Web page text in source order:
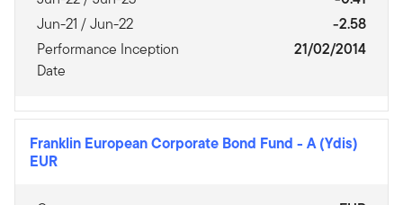
Jun-21 / Jun-22
-2.58
Performance Inception
Date
21/02/2014
Franklin European Corporate Bond Fund - A (Ydis)
EUR